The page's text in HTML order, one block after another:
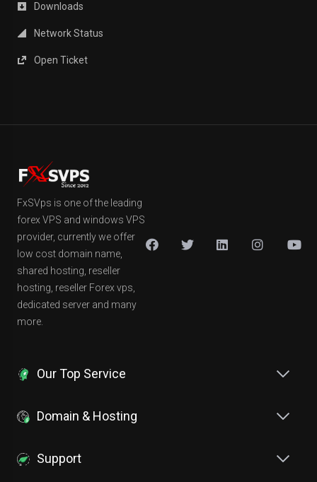
Downloads
Network Status
Open Ticket
FxSVps is one of the leading
forex VPS and windows VPS
provider, currently we offer
low cost domain name,
shared hosting, reseller
hosting, reseller Forex vps,
dedicated server and many
more.
Our Top Service
Domain & Hosting
Support